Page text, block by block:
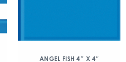
ANGEL FISH 4″ X 4″